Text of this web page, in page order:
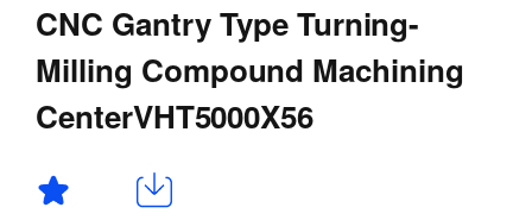
CNC Gantry Type Turning-
Milling Compound Machining
CenterVHT5000X56